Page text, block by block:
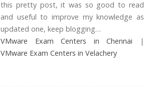
this pretty post, it was so good to read
and useful to improve my knowledge as
updated one, keep blogging…
VMware Exam Centers in Chennai |
VMware Exam Centers in Velachery